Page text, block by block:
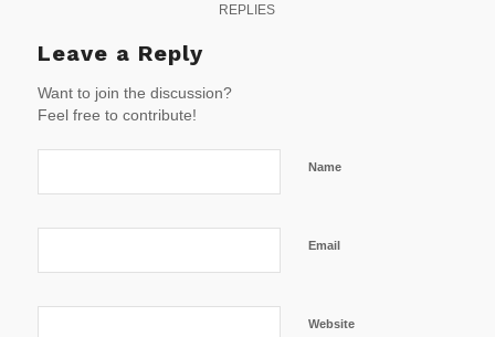
REPLIES
Leave a Reply
Want to join the discussion?
Feel free to contribute!
Name
Email
Website